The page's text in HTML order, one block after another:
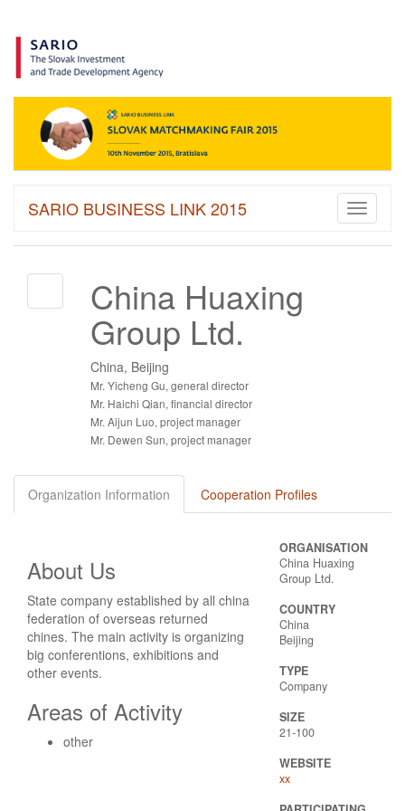
Toggle
SARIO BUSINESS LINK 2015
China Huaxing
Group Ltd.
China, Beijing
Mr. Yicheng Gu, general director
Mr. Haichi Qian, financial director
Mr. Aijun Luo, project manager
Mr. Dewen Sun, project manager
Organization Information Cooperation Profiles
About Us
State company established by all china
federation of overseas returned
chines. The main activity is organizing
big conferentions, exhibitions and
other events.
Areas of Activity
other
ORGANISATION
China Huaxing
Group Ltd.
COUNTRY
China
Beijing
TYPE
Company
SIZE
21-100
WEBSITE
xx